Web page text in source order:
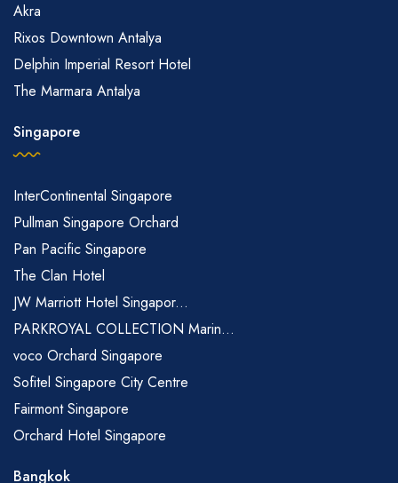
Akra
Rixos Downtown Antalya
Delphin Imperial Resort Hotel
The Marmara Antalya
Singapore
InterContinental Singapore
Pullman Singapore Orchard
Pan Pacific Singapore
The Clan Hotel
JW Marriott Hotel Singapor...
PARKROYAL COLLECTION Marin...
voco Orchard Singapore
Sofitel Singapore City Centre
Fairmont Singapore
Orchard Hotel Singapore
Bangkok